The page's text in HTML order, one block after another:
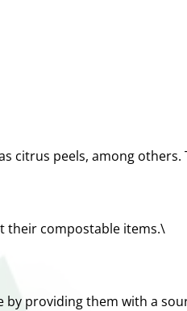
citrus peels, among others.
their compostable items.\
providing them with a